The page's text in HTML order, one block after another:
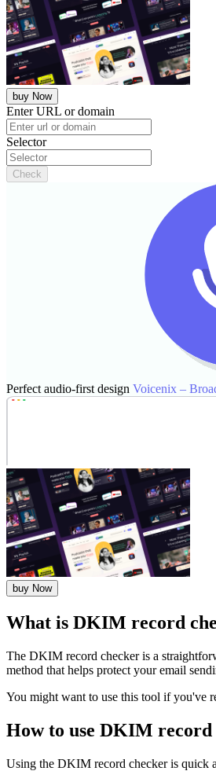
buy Now
Enter URL or domain
Selector
Check
Perfect audio-first design Voicenix –
buy Now
What is DKIM record
The DKIM record checker is a
method that helps protect your email
You might want to use this tool if you've
How to use DKIM record
Using the DKIM record checker is quick